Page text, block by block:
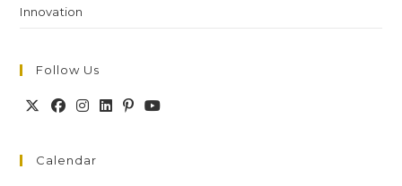
Innovation
Follow Us
Calendar